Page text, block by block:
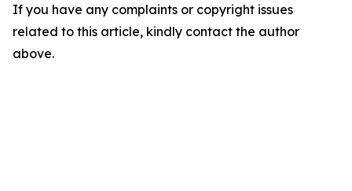
If you have any complaints or copyright issues
related to this article, kindly contact the author
above.